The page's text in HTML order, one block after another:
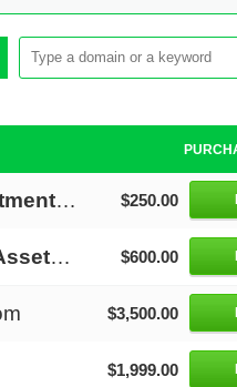
AlternativeDigitalInvestments.com $250.00
AlternativeInvestmentAssets.com $600.00
$3,500.00
$1,999.00